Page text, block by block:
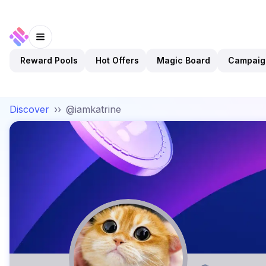
Reward Pools Hot Offers Magic Board
Discover ›› @iamkatrine